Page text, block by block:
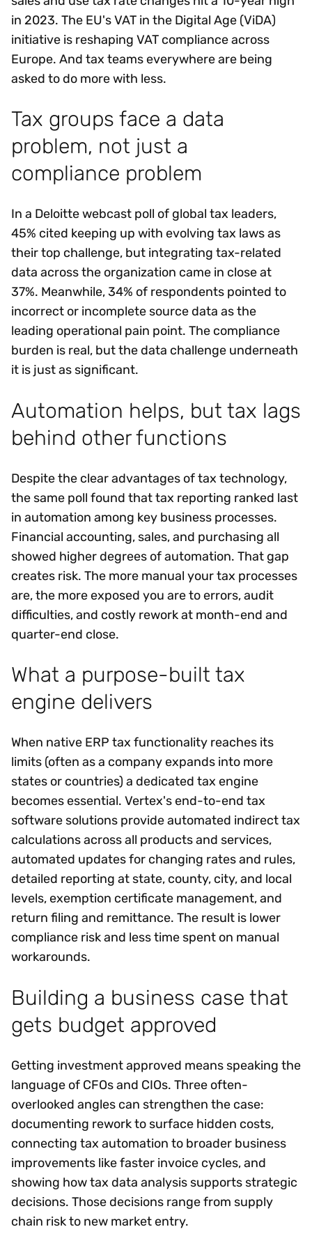
in 2023. The EU's VAT in the Digital Age (ViDA)
initiative is reshaping VAT compliance across
Europe. And tax teams everywhere are being
asked to do more with less.
Tax groups face a data
problem, not just a
compliance problem
In a Deloitte webcast poll of global tax leaders,
45% cited keeping up with evolving tax laws as
their top challenge, but integrating tax-related
data across the organization came in close at
37%. Meanwhile, 34% of respondents pointed to
incorrect or incomplete source data as the
leading operational pain point. The compliance
burden is real, but the data challenge underneath
it is just as significant.
Automation helps, but tax lags
behind other functions
Despite the clear advantages of tax technology,
the same poll found that tax reporting ranked last
in automation among key business processes.
Financial accounting, sales, and purchasing all
showed higher degrees of automation. That gap
creates risk. The more manual your tax processes
are, the more exposed you are to errors, audit
difficulties, and costly rework at month-end and
quarter-end close.
What a purpose-built tax
engine delivers
When native ERP tax functionality reaches its
limits (often as a company expands into more
states or countries) a dedicated tax engine
becomes essential. Vertex's end-to-end tax
software solutions provide automated indirect tax
calculations across all products and services,
automated updates for changing rates and rules,
detailed reporting at state, county, city, and local
levels, exemption certificate management, and
return filing and remittance. The result is lower
compliance risk and less time spent on manual
workarounds.
Building a business case that
gets budget approved
Getting investment approved means speaking the
language of CFOs and CIOs. Three often-
overlooked angles can strengthen the case:
documenting rework to surface hidden costs,
connecting tax automation to broader business
improvements like faster invoice cycles, and
showing how tax data analysis supports strategic
decisions. Those decisions range from supply
chain risk to new market entry.